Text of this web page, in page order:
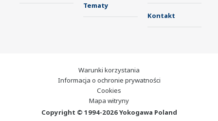
Tematy
Kontakt
Warunki korzystania
Informacja o ochronie prywatności
Cookies
Mapa witryny
Copyright © 1994-2026 Yokogawa Poland